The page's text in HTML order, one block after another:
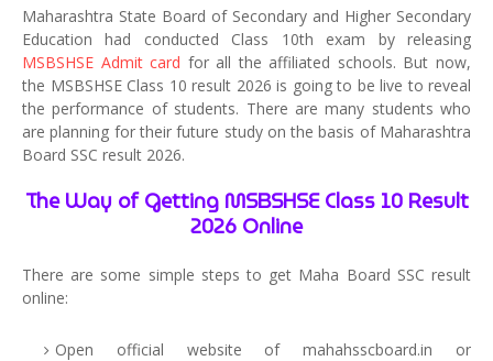
Maharashtra State Board of Secondary and Higher Secondary
Education had conducted Class 10th exam by releasing
MSBSHSE Admit card for all the affiliated schools. But now,
the MSBSHSE Class 10 result 2026 is going to be live to reveal
the performance of students. There are many students who
are planning for their future study on the basis of Maharashtra
Board SSC result 2026.
The Way of Getting MSBSHSE Class 10 Result
2026 Online
There are some simple steps to get Maha Board SSC result
online:
Open official website of mahahsscboard.in or